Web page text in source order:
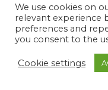
$
We use cookies on
relevant experience
preferences and
you consent to the
Cookie settings